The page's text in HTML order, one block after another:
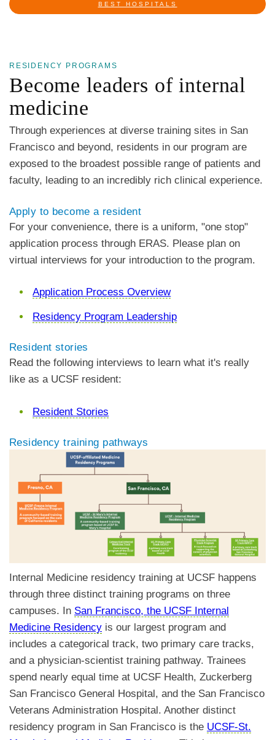
BEST HOSPITALS
RESIDENCY PROGRAMS
Become leaders of internal
medicine
Through experiences at diverse training sites in San
Francisco and beyond, residents in our program are
exposed to the broadest possible range of patients and
faculty, leading to an incredibly rich clinical experience.
Apply to become a resident
For your convenience, there is a uniform, "one stop"
application process through ERAS. Please plan on
virtual interviews for your introduction to the program.
Application Process Overview
Residency Program Leadership
Resident stories
Read the following interviews to learn what it's really
like as a UCSF resident:
Resident Stories
Residency training pathways
Internal Medicine residency training at UCSF happens
through three distinct training programs on three
campuses. In San Francisco, the UCSF Internal
Medicine Residency is our largest program and
includes a categorical track, two primary care tracks,
and a physician-scientist training pathway. Trainees
spend nearly equal time at UCSF Health, Zuckerberg
San Francisco General Hospital, and the San Francisco
Veterans Administration Hospital. Another distinct
residency program in San Francisco is the UCSF-St.